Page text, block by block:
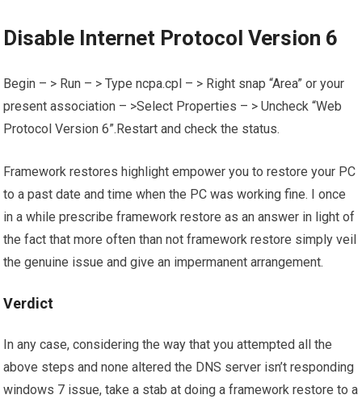
Disable Internet Protocol Version 6
Begin – > Run – > Type ncpa.cpl – > Right snap “Area” or your
present association – >Select Properties – > Uncheck “Web
Protocol Version 6”.Restart and check the status.
Framework restores highlight empower you to restore your PC
to a past date and time when the PC was working fine. I once
in a while prescribe framework restore as an answer in light of
the fact that more often than not framework restore simply veil
the genuine issue and give an impermanent arrangement.
Verdict
In any case, considering the way that you attempted all the
above steps and none altered the DNS server isn’t responding
windows 7 issue, take a stab at doing a framework restore to a